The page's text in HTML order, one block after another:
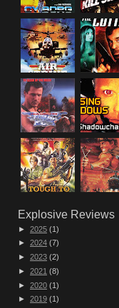
Explosive Reviews
► 2025 (1)
► 2024 (7)
► 2023 (2)
► 2021 (8)
► 2020 (1)
► 2019 (1)